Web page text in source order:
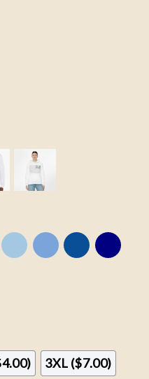
3XL ($7.00)